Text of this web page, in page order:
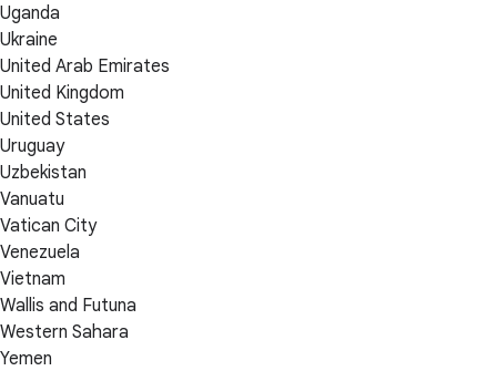
Uganda
Ukraine
United Arab Emirates
United Kingdom
United States
Uruguay
Uzbekistan
Vanuatu
Vatican City
Venezuela
Vietnam
Wallis and Futuna
Western Sahara
Yemen